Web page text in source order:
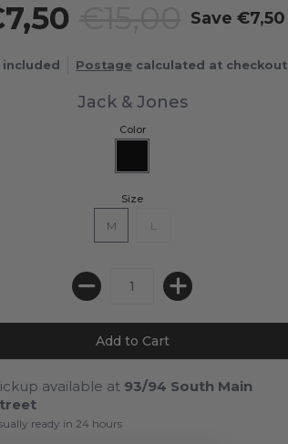
Save €7,50
included Postage calculated at checkout
Jack & Jones
Color
Size
M L
available at 93/94 South Main
ready in 24 hours